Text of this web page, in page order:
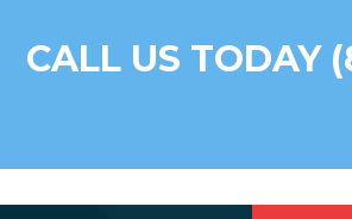
CALL US TODAY